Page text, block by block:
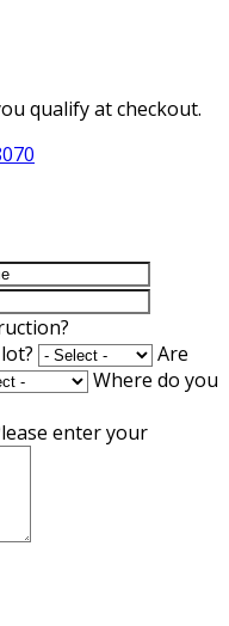
qualify at checkout.
Are
Where do you
enter your